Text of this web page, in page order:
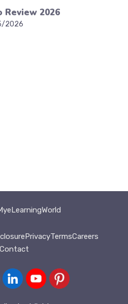
Review 2026
2026
PrivacyTermsCareers
Contact